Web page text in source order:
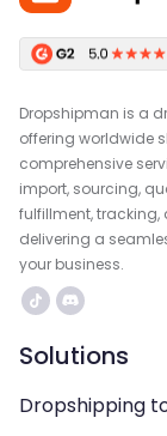
Dropshipman is a
offering worldwide
comprehensive
import, sourcing,
fulfillment,
delivering a
your business.
Solutions
Dropshipping